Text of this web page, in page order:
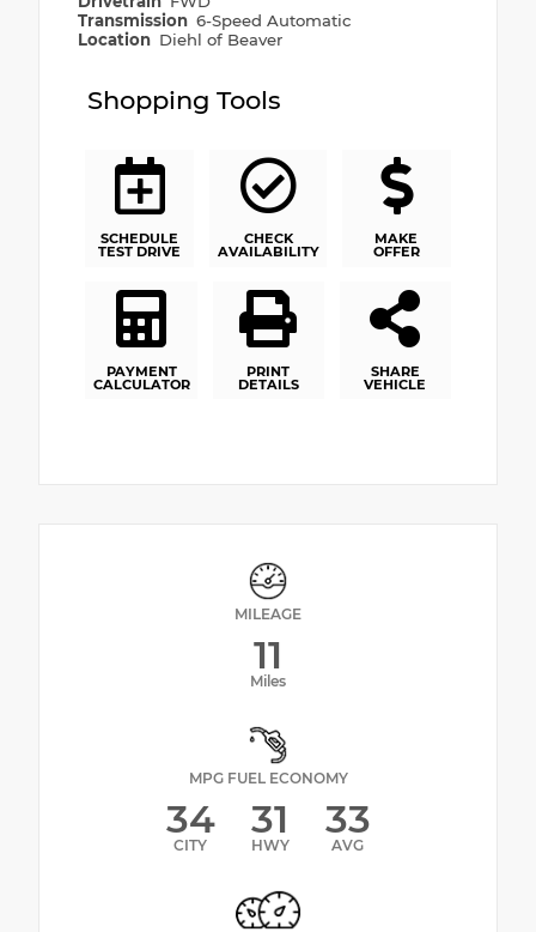
Transmission 6-Speed Automatic
Location Diehl of Beaver
Shopping Tools
SCHEDULE
TEST DRIVE
CHECK
AVAILABILITY
MAKE
OFFER
PAYMENT
CALCULATOR
PRINT
DETAILS
SHARE
VEHICLE
MILEAGE
11
Miles
MPG FUEL ECONOMY
34
CITY
31
HWY
33
AVG